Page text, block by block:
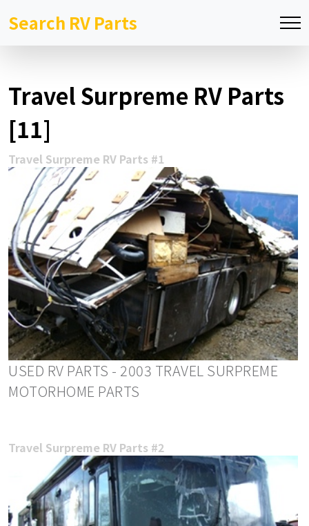
Search RV Parts
Travel Surpreme RV Parts
[11]
Travel Surpreme RV Parts #1
USED RV PARTS - 2003 TRAVEL SURPREME
MOTORHOME PARTS
Travel Surpreme RV Parts #2